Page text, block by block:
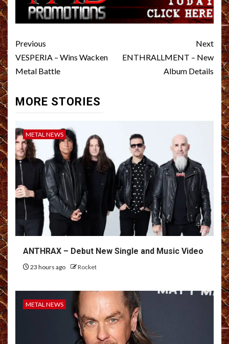
Post
navigation
Previous
VESPERIA – Wins Wacken
Metal Battle
Next
ENTHRALLMENT – New
Album Details
MORE STORIES
METAL NEWS
ANTHRAX – Debut New Single and Music Video
23 hours ago Rocket
METAL NEWS